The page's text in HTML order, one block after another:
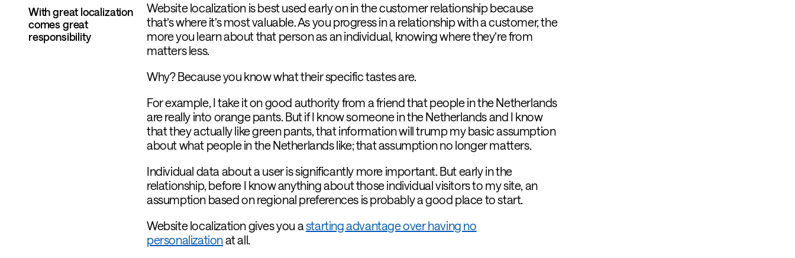
With great localization
comes great
responsibility
Website localization is best used early on in the customer relationship because
that’s where it’s most valuable. As you progress in a relationship with a customer, the
more you learn about that person as an individual, knowing where they’re from
matters less.
Why? Because you know what their specific tastes are.
For example, I take it on good authority from a friend that people in the Netherlands
are really into orange pants. But if I know someone in the Netherlands and I know
that they actually like green pants, that information will trump my basic assumption
about what people in the Netherlands like; that assumption no longer matters.
Individual data about a user is significantly more important. But early in the
relationship, before I know anything about those individual visitors to my site, an
assumption based on regional preferences is probably a good place to start.
Website localization gives you astarting advantage over having no
personalizationat all.